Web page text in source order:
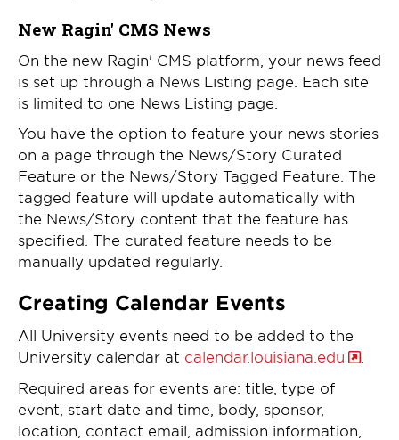
New Ragin' CMS News
On the new Ragin' CMS platform, your news feed
is set up through a News Listing page. Each site
is limited to one News Listing page.
You have the option to feature your news stories
on a page through the News/Story Curated
Feature or the News/Story Tagged Feature. The
tagged feature will update automatically with
the News/Story content that the feature has
specified. The curated feature needs to be
manually updated regularly.
Creating Calendar Events
All University events need to be added to the
University calendar at calendar.louisiana.edu
Required areas for events are: title, type of
event, start date and time, body, sponsor,
location, contact email, admission information,